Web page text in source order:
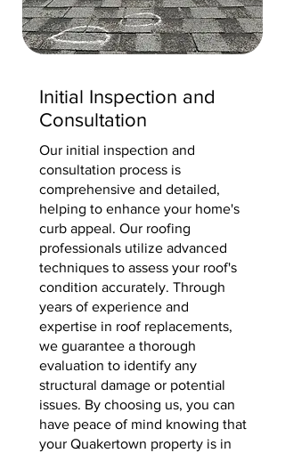
Initial Inspection and
Consultation
Our initial inspection and
consultation process is
comprehensive and detailed,
helping to enhance your home's
curb appeal. Our roofing
professionals utilize advanced
techniques to assess your roof's
condition accurately. Through
years of experience and
expertise in roof replacements,
we guarantee a thorough
evaluation to identify any
structural damage or potential
issues. By choosing us, you can
have peace of mind knowing that
your Quakertown property is in